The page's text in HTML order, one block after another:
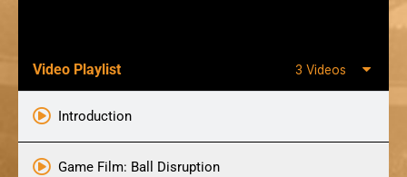
Video Playlist 3 Videos
Introduction
Game Film: Ball Disruption